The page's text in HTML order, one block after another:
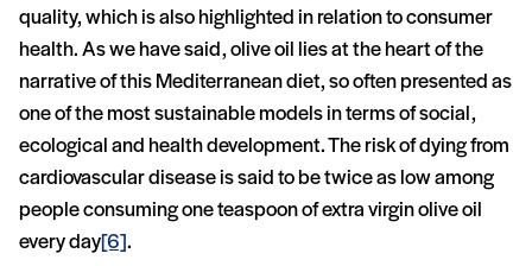
quality, which is also highlighted in relation to consumer
health. As we have said, olive oil lies at the heart of the
narrative of this Mediterranean diet, so often presented as
one of the most sustainable models in terms of social,
ecological and health development. The risk of dying from
cardiovascular disease is said to be twice as low among
people consuming one teaspoon of extra virgin olive oil
every day[6].